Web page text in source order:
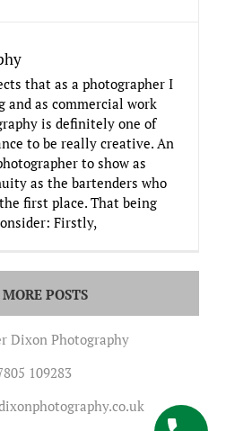
that as a photographer I
and as commercial work
is definitely one of
to be really creative. An
to show as
as the bartenders who
first place. That being
Firstly,
POSTS
Dixon Photography
109283